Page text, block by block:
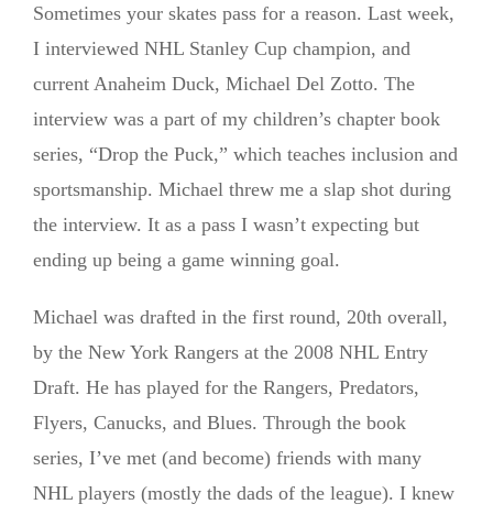
Sometimes your skates pass for a reason. Last week,
I interviewed NHL Stanley Cup champion, and
current Anaheim Duck, Michael Del Zotto. The
interview was a part of my children’s chapter book
series, “Drop the Puck,” which teaches inclusion and
sportsmanship. Michael threw me a slap shot during
the interview. It as a pass I wasn’t expecting but
ending up being a game winning goal.
Michael was drafted in the first round, 20th overall,
by the New York Rangers at the 2008 NHL Entry
Draft. He has played for the Rangers, Predators,
Flyers, Canucks, and Blues. Through the book
series, I’ve met (and become) friends with many
NHL players (mostly the dads of the league). I knew